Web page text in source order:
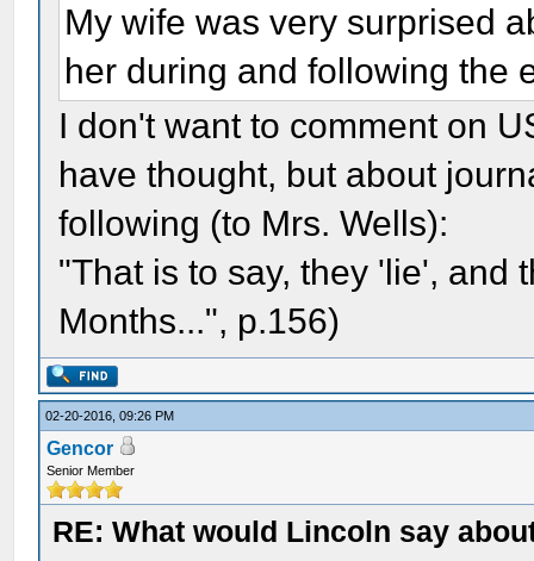
My wife was very surprised
her during and following the
I don't want to comment on
have thought, but about
following (to Mrs. Wells):
"That is to say, they 'lie', and
Months...", p.156)
02-20-2016, 09:26 PM
Gencor
Senior Member
RE: What would Lincoln say